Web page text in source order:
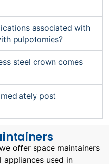
associated with
pulpotomies?
steel crown comes
post
offer space maintainers
appliances used in